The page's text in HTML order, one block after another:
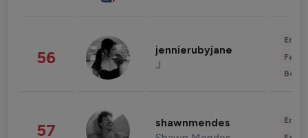
56 jennierubyjane
J
57 shawnmendes